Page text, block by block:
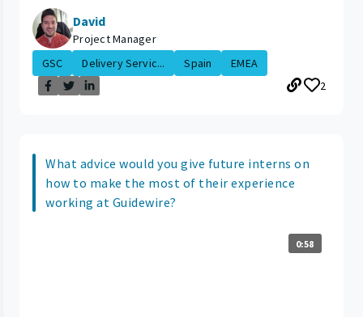
David
Project Manager
GSC
Delivery Servic... Spain
EMEA
2
What advice would you give future interns on
how to make the most of their experience
working at Guidewire?
0:58